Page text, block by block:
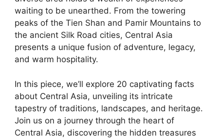
waiting to be unearthed. From the towering
peaks of the Tien Shan and Pamir Mountains to
the ancient Silk Road cities, Central Asia
presents a unique fusion of adventure, legacy,
and warm hospitality.
In this piece, we’ll explore 20 captivating facts
about Central Asia, unveiling its intricate
tapestry of traditions, landscapes, and heritage.
Join us on a journey through the heart of
Central Asia, discovering the hidden treasures